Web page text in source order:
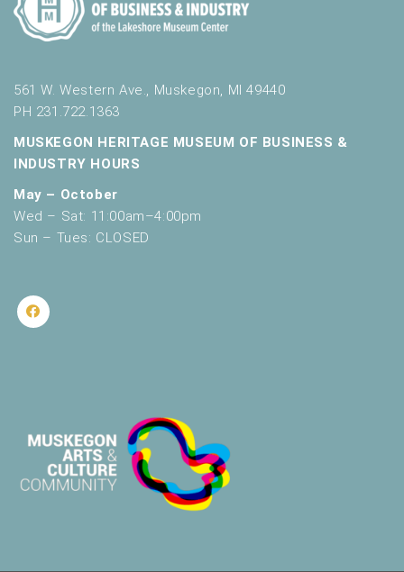
561 W. Western Ave., Muskegon, MI 49440
PH 231.722.1363
MUSKEGON HERITAGE MUSEUM OF BUSINESS &
INDUSTRY HOURS
May – October
Wed – Sat: 11:00am–4:00pm
Sun – Tues: CLOSED